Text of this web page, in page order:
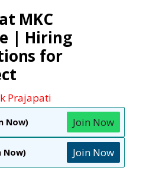
MKC
| Hiring
for
Prajapati
Now) Join Now
Now) Join Now